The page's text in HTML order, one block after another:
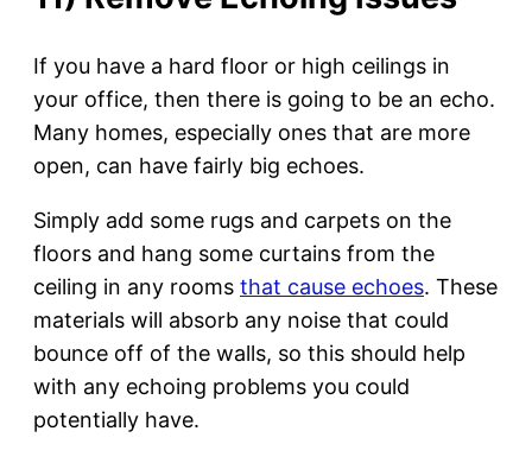
If you have a hard floor or high ceilings in
your office, then there is going to be an echo.
Many homes, especially ones that are more
open, can have fairly big echoes.
Simply add some rugs and carpets on the
floors and hang some curtains from the
ceiling in any rooms that cause echoes. These
materials will absorb any noise that could
bounce off of the walls, so this should help
with any echoing problems you could
potentially have.